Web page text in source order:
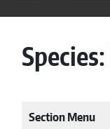
Species:
Section Menu